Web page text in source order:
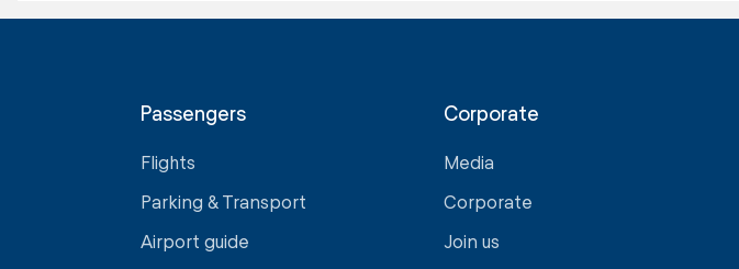
Passengers
Flights
Parking & Transport
Airport guide
Corporate
Media
Corporate
Join us